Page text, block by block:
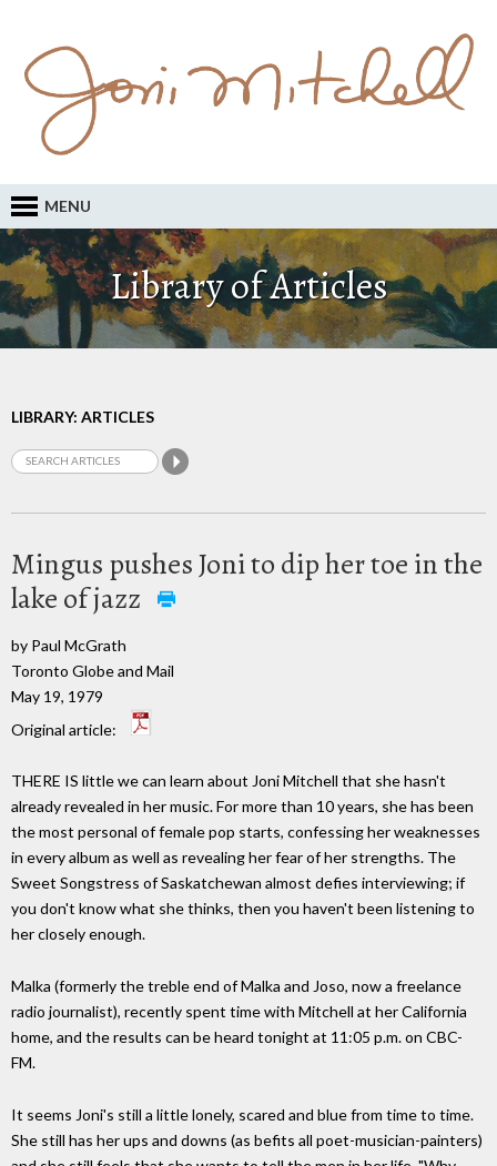
MENU
Library of Articles
LIBRARY: ARTICLES
Mingus pushes Joni to dip her toe in the
lake of jazz
by Paul McGrath
Toronto Globe and Mail
May 19, 1979
Original article:
THERE IS little we can learn about Joni Mitchell that she hasn't
already revealed in her music. For more than 10 years, she has been
the most personal of female pop starts, confessing her weaknesses
in every album as well as revealing her fear of her strengths. The
Sweet Songstress of Saskatchewan almost defies interviewing; if
you don't know what she thinks, then you haven't been listening to
her closely enough.
Malka (formerly the treble end of Malka and Joso, now a freelance
radio journalist), recently spent time with Mitchell at her California
home, and the results can be heard tonight at 11:05 p.m. on CBC-
FM.
It seems Joni's still a little lonely, scared and blue from time to time.
She still has her ups and downs (as befits all poet-musician-painters)